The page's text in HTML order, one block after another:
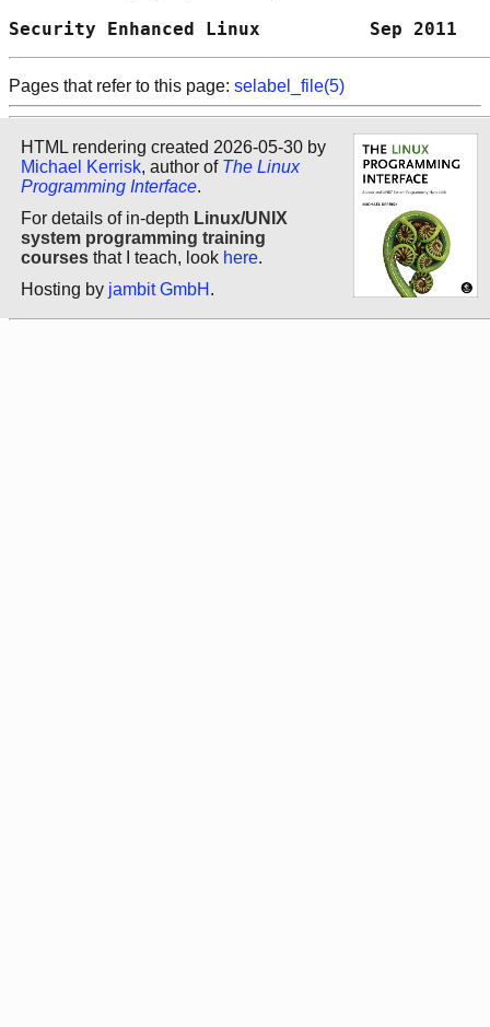
Security Enhanced Linux
Pages that refer to this page: selabel_file(5)
HTML rendering created 2026-05-30 by
Michael Kerrisk, author of The Linux
Programming Interface.
For details of in-depth Linux/UNIX
system programming training
courses that I teach, look here.
Hosting by jambit GmbH .